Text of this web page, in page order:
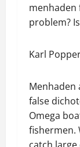
menhaden
problem?
Karl
Menhaden
false
Omega
fishermen.